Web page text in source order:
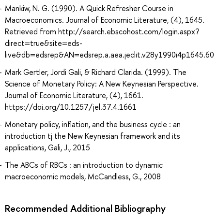
Mankiw, N. G. (1990). A Quick Refresher Course in
Macroeconomics. Journal of Economic Literature, (4), 1645.
Retrieved from http://search.ebscohost.com/login.aspx?
direct=true&site=eds-
live&db=edsrep&AN=edsrep.a.aea.jeclit.v28y1990i4p1645.60
Mark Gertler, Jordi Gali, & Richard Clarida. (1999). The
Science of Monetary Policy: A New Keynesian Perspective.
Journal of Economic Literature, (4), 1661.
https://doi.org/10.1257/jel.37.4.1661
Monetary policy, inflation, and the business cycle : an
introduction tj the New Keynesian framework and its
applications, Gali, J., 2015
The ABCs of RBCs : an introduction to dynamic
macroeconomic models, McCandless, G., 2008
Recommended Additional Bibliography